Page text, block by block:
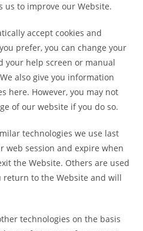
us to improve our Website.
accept cookies and
prefer, you can change your
your help screen or manual
also give you information
here. However, you may not
of our website if you do so.
technologies we use last
web session and expire when
the Website. Others are used
return to the Website and will
technologies on the basis